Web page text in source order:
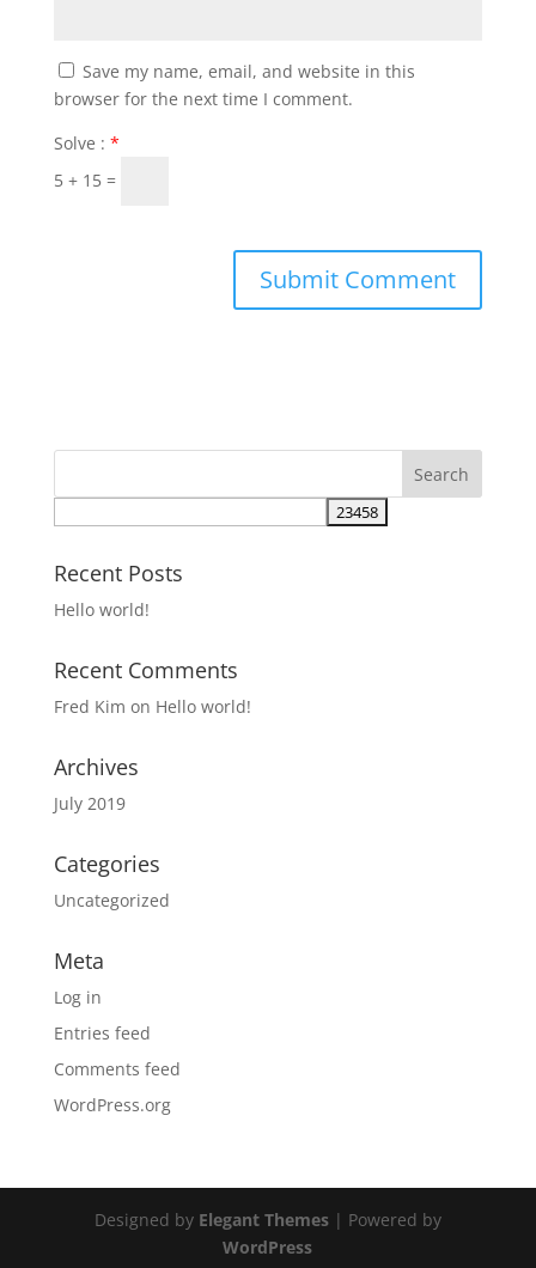
Save my name, email, and website in this
browser for the next time I comment.
Solve : *
5 + 15 =
Recent Posts
Hello world!
Recent Comments
Fred Kim on Hello world!
Archives
July 2019
Categories
Uncategorized
Meta
Log in
Entries feed
Comments feed
WordPress.org
Designed by Elegant Themes| Powered by
WordPress